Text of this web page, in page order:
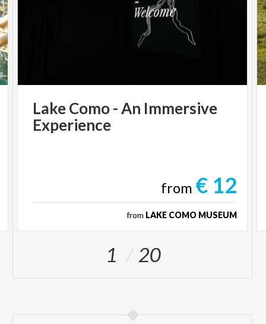
LakeComo-An Immersive
Experience
from € 12
from LAKE COMO MUSEUM
1 20